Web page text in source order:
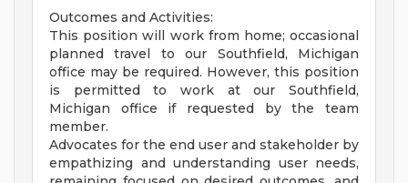
Outcomes and Activities:
This position will work from home; occasional
planned travel to our Southfield, Michigan
office may be required. However, this position
is permitted to work at our Southfield,
Michigan office if requested by the team
member.
Advocates for the end user and stakeholder by
empathizing and understanding user needs,